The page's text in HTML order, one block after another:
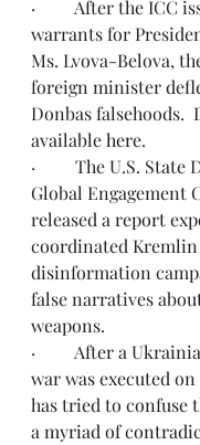
· After the ICC
warrants for
Ms. Lvova-Belova,
foreign minister
Donbas falsehoods.
available here.
·         The U.S. State
Global Engagement
released a report
coordinated Kremlin
disinformation
false narratives
weapons.
·         After a
war was executed on
has tried to confuse
a myriad of